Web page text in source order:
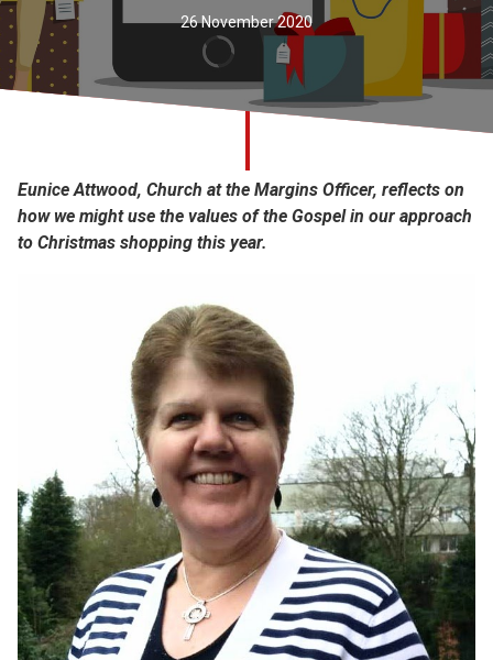
For churches
Church finder
26 November 2020
Eunice Attwood, Church at the Margins Officer, reflects on
how we might use the values of the Gospel in our approach
to Christmas shopping this year.